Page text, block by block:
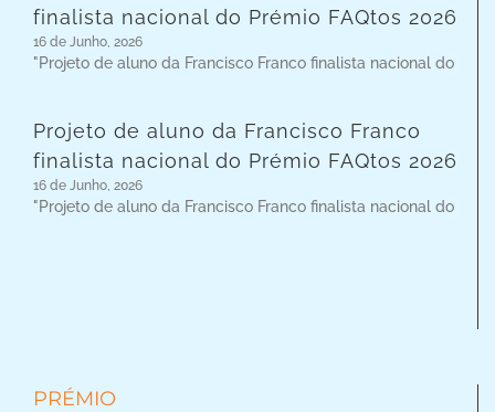
finalista nacional do Prémio FAQtos 2026
16 de Junho, 2026
"Projeto de aluno da Francisco Franco finalista nacional do
Projeto de aluno da Francisco Franco
finalista nacional do Prémio FAQtos 2026
16 de Junho, 2026
"Projeto de aluno da Francisco Franco finalista nacional do
PRÉMIO